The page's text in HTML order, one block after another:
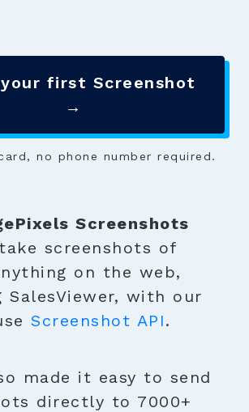
first Screenshot
→
no phone number required.
Screenshots
screenshots of
on the web,
SalesViewer, with our
Screenshot API.
made it easy to send
directly to 7000+